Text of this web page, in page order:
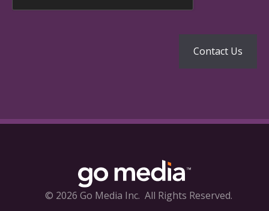
© 2026 Go Media Inc. All Rights Reserved.